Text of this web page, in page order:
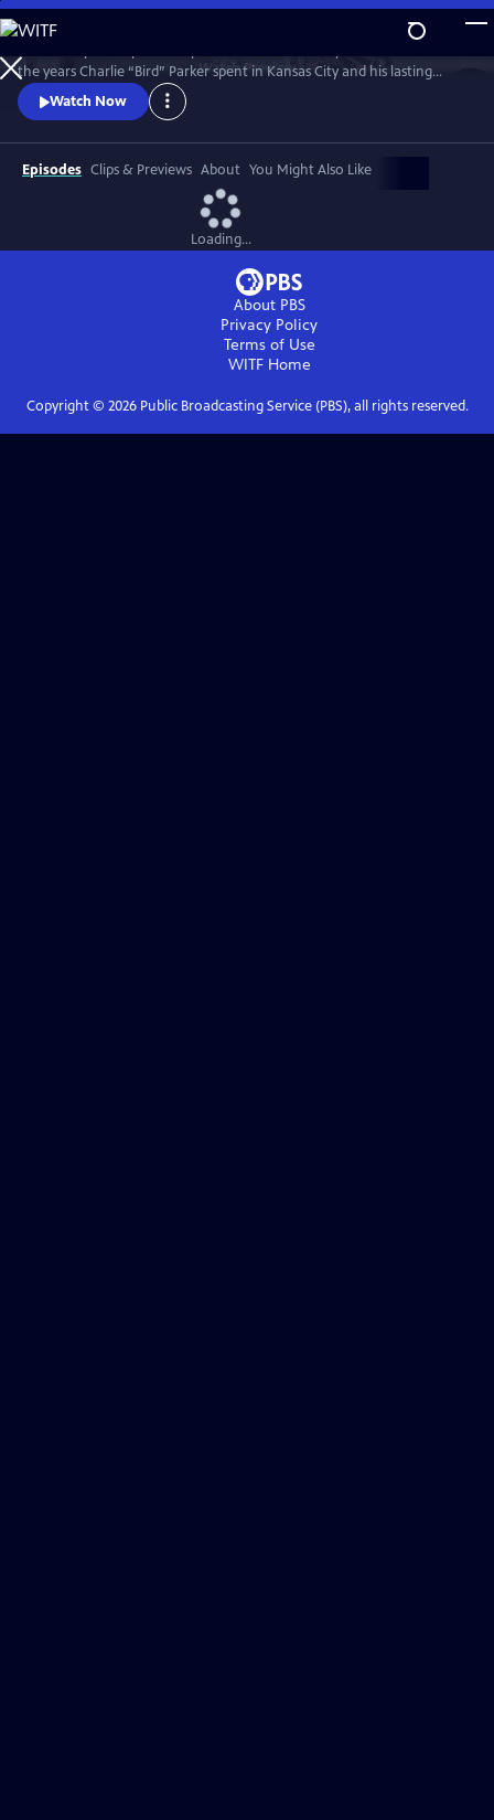
Skip
to
Main
Content
WatchPreview
the years Charlie “Bird” Parker spent in Kansas City and his lasting
legacy on the Kansas City jazz scene. Bird: Not Out of Nowhere
features rarely seen archival footage of Parker, interviews with
Watch Now
Episodes Clips & Previews About You Might Also Like
Loading...
About PBS
Privacy Policy
Terms of Use
WITFHome
Copyright © 2026Public Broadcasting Service (PBS), all rights reserved.